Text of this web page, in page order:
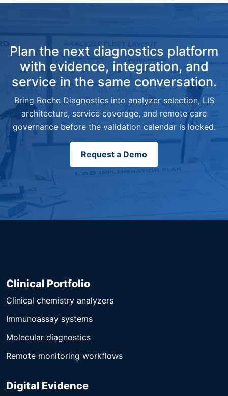
Plan the next diagnostics platform
with evidence, integration, and
service in the same conversation.
Bring Roche Diagnostics into analyzer selection, LIS
architecture, service coverage, and remote care
governance before the validation calendar is locked.
Request a Demo
Clinical Portfolio
Clinical chemistry analyzers
Immunoassay systems
Molecular diagnostics
Remote monitoring workflows
Digital Evidence